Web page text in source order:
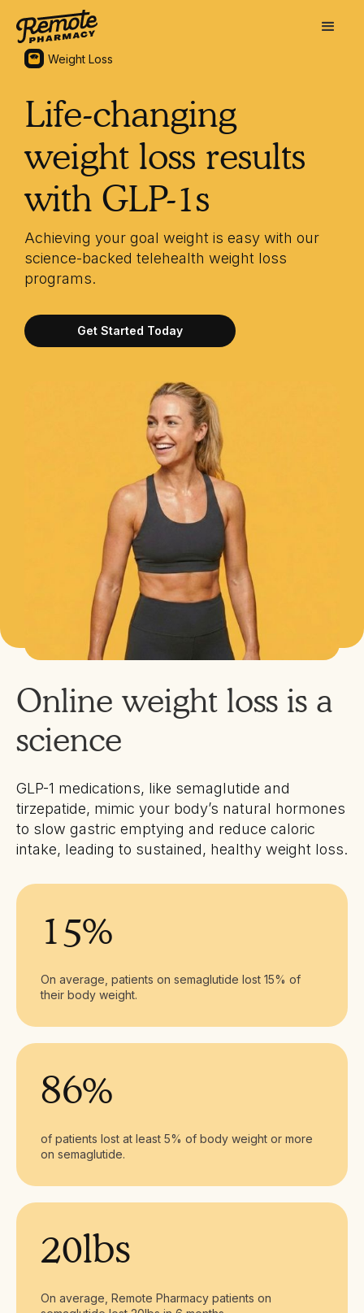
Weight Loss
Life-changing
weight loss results
with GLP-1s
Achieving your goal weight is easy with our
science-backed telehealth weight loss
programs.
Get Started Today
Online weight loss is a
science
GLP-1 medications, like semaglutide and
tirzepatide, mimic your body’s natural hormones
to slow gastric emptying and reduce caloric
intake, leading to sustained, healthy weight loss.
15%
On average, patients on semaglutide lost 15% of
their body weight.
86%
of patients lost at least 5% of body weight or more
on semaglutide.
20lbs
On average, Remote Pharmacy patients on